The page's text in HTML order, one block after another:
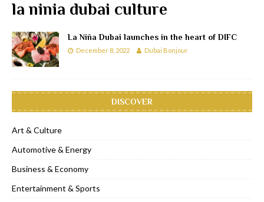
la ninia dubai culture
La Niña Dubai launches in the heart of DIFC
December 8, 2022 Dubai Bonjour
DISCOVER
Art & Culture
Automotive & Energy
Business & Economy
Entertainment & Sports